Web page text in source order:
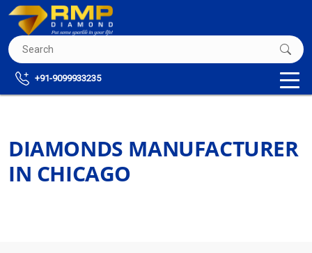
+91-9099933235
DIAMONDS MANUFACTURER
IN CHICAGO